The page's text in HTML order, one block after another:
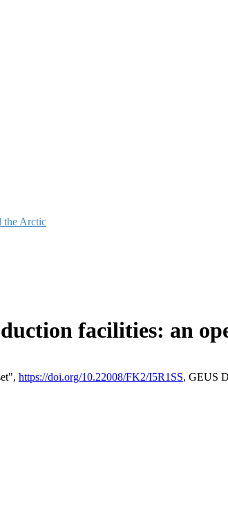
the Arctic
facilities: an
https://doi.org/10.22008/FK2/I5R1SS, GEUS